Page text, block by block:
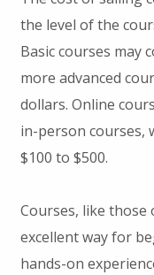
the level of the
Basic courses may
more advanced
dollars. Online
in-person courses,
$100 to $500.
Courses, like those
excellent way for
hands-on